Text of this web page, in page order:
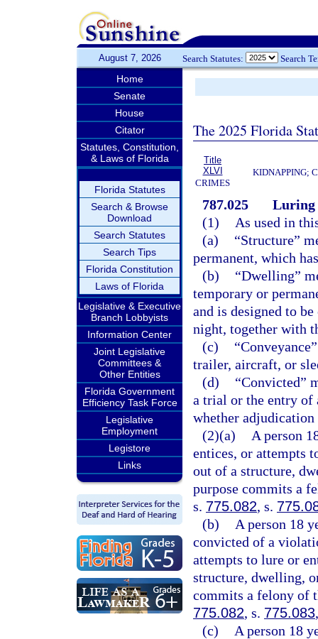
August 7, 2026 Search Statutes: Search
Home
Senate
House
Citator
Statutes, Constitution,
& Laws of Florida
Florida Statutes
Search & Browse
Download
Search Statutes
Search Tips
Florida Constitution
Laws of Florida
Legislative & Executive
Branch Lobbyists
Information Center
Joint Legislative
Committees &
Other Entities
Florida Government
Efficiency Task Force
Legislative
Employment
Legistore
Links
The 2025 Florida
Title
XLVI
CRIMES
KIDNAPPING;
787.025
Luring
(1)
As used in
(a)
“Structure”
permanent, which
(b)
“Dwelling”
temporary or
and is designed to
night, together with
(c)
trailer, aircraft, or
(d)
“Convicted”
a trial or the entry of
whether
(2)(a)
A person
entices, or attempts
out of a structure,
purpose commits a
s. 775.082, s.
(b)
A person 18
convicted of a
attempts to lure or
structure, dwelling,
commits a felony of
775.082, s. 775.083
(c)
A person 18